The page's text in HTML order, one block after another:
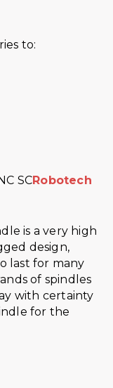
to:
SCRobotech
is a very high
design,
last for many
of spindles
with certainty
for the